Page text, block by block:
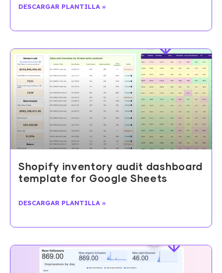
DESCARGAR PLANTILLA »
Shopify inventory audit dashboard
template for Google Sheets
DESCARGAR PLANTILLA »